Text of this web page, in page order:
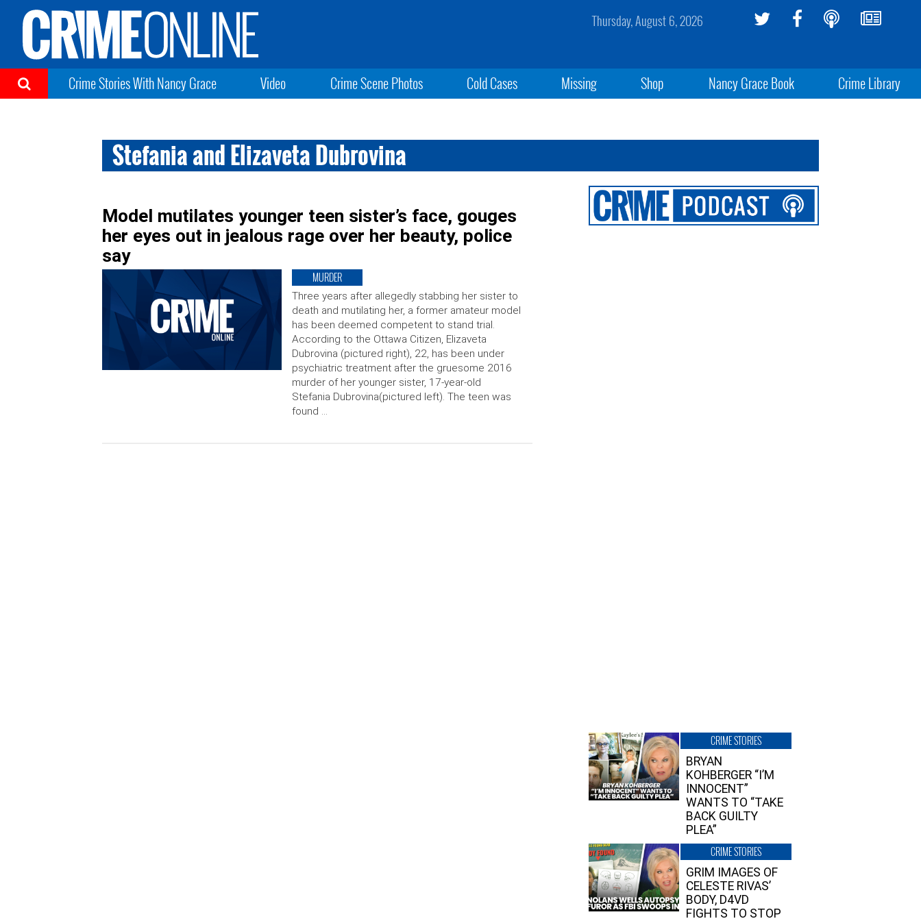
Thursday, August 6, 2026
Crime Stories With Nancy Grace Video Crime Scene Photos Cold Cases Missing Shop Nancy Grace Book Crime Library
Stefania and Elizaveta Dubrovina
Model mutilates younger teen sister’s face, gouges
her eyes out in jealous rage over her beauty, police
say
MURDER
Three years after allegedly stabbing her sister to
death and mutilating her, a former amateur model
has been deemed competent to stand trial.
According to the Ottawa Citizen, Elizaveta
Dubrovina (pictured right), 22, has been under
psychiatric treatment after the gruesome 2016
murder of her younger sister, 17-year-old
Stefania Dubrovina(pictured left). The teen was
found …
CRIME STORIES
BRYAN
KOHBERGER “I’M
INNOCENT”
WANTS TO “TAKE
BACK GUILTY
PLEA”
CRIME STORIES
GRIM IMAGES OF
CELESTE RIVAS’
BODY, D4VD
FIGHTS TO STOP